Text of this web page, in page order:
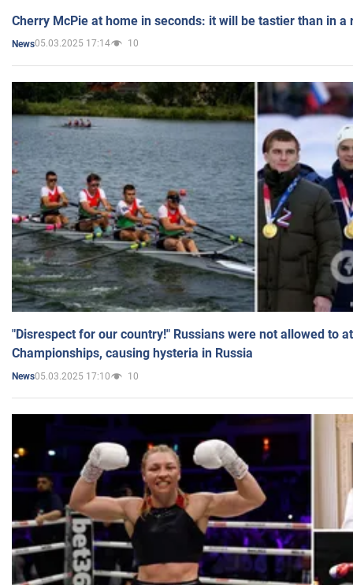
Cherry McPie at home in seconds: it will be tastier than in a
News05.03.2025 17:14 10
"Disrespect for our country!" Russians were not allowed to
Championships, causing hysteria in Russia
News05.03.2025 17:10 10